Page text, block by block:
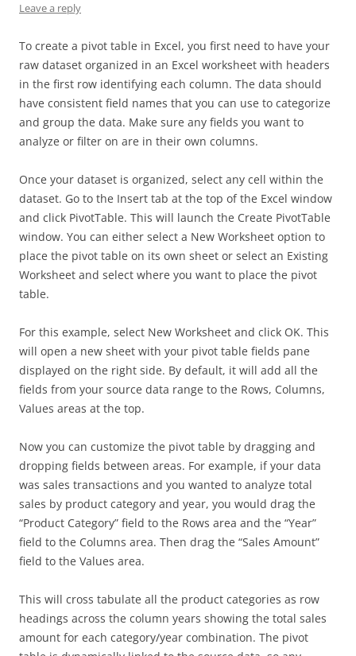
Leave a reply
To create a pivot table in Excel, you first need to have your
raw dataset organized in an Excel worksheet with headers
in the first row identifying each column. The data should
have consistent field names that you can use to categorize
and group the data. Make sure any fields you want to
analyze or filter on are in their own columns.
Once your dataset is organized, select any cell within the
dataset. Go to the Insert tab at the top of the Excel window
and click PivotTable. This will launch the Create PivotTable
window. You can either select a New Worksheet option to
place the pivot table on its own sheet or select an Existing
Worksheet and select where you want to place the pivot
table.
For this example, select New Worksheet and click OK. This
will open a new sheet with your pivot table fields pane
displayed on the right side. By default, it will add all the
fields from your source data range to the Rows, Columns,
Values areas at the top.
Now you can customize the pivot table by dragging and
dropping fields between areas. For example, if your data
was sales transactions and you wanted to analyze total
sales by product category and year, you would drag the
“Product Category” field to the Rows area and the “Year”
field to the Columns area. Then drag the “Sales Amount”
field to the Values area.
This will cross tabulate all the product categories as row
headings across the column years showing the total sales
amount for each category/year combination. The pivot